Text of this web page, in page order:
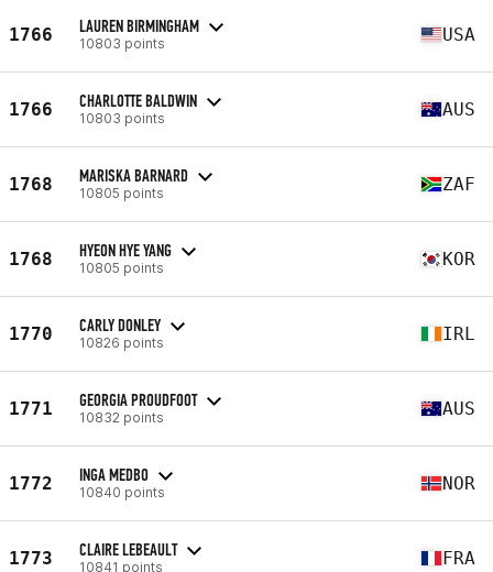
1766 LAUREN BIRMINGHAM
10803 points USA
1766 CHARLOTTE BALDWIN
10803 points AUS
1768 MARISKA BARNARD
10805 points ZAF
1768 HYEON HYE YANG
10805 points KOR
1770 CARLY DONLEY
10826 points IRL
1771 GEORGIA PROUDFOOT
10832 points AUS
1772 INGA MEDBO
10840 points NOR
1773 CLAIRE LEBEAULT
10841 points FRA